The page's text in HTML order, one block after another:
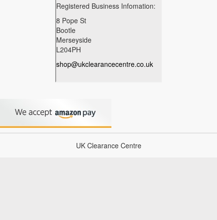
UK Clearance Centre